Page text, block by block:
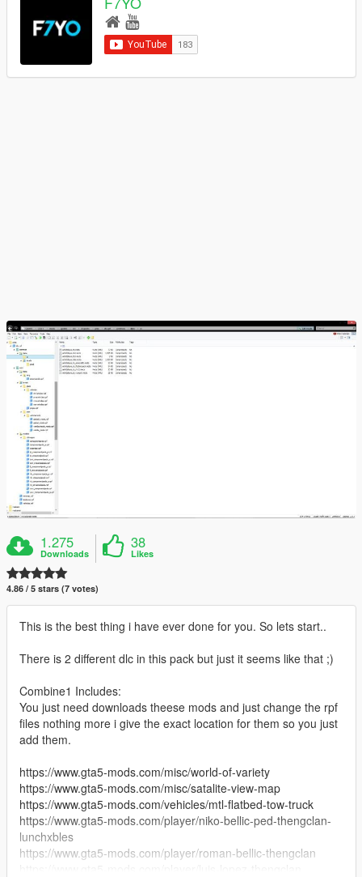
1.275
Downloads
38
Likes
4.86 / 5 stars (7 votes)
This is the best thing i have ever done for you. So lets start..
There is 2 different dlc in this pack but just it seems like that ;)
Combine1 Includes:
You just need downloads theese mods and just change the rpf
files nothing more i give the exact location for them so you just
add them.
https://www.gta5-mods.com/misc/world-of-variety
https://www.gta5-mods.com/misc/satalite-view-map
https://www.gta5-mods.com/vehicles/mtl-flatbed-tow-truck
https://www.gta5-mods.com/player/niko-bellic-ped-thengclan-
lunchxbles
https://www.gta5-mods.com/player/roman-bellic-thengclan